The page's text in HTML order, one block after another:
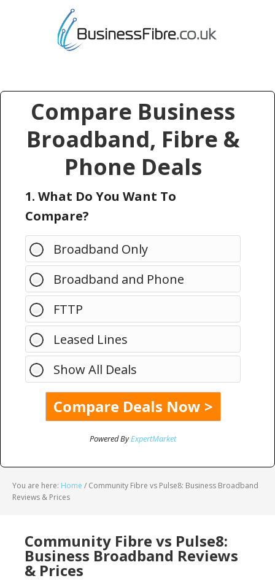
Compare Business
Broadband, Fibre &
Phone Deals
1. What Do You Want To
Compare?
Broadband Only
Broadband and Phone
FTTP
Leased Lines
Show All Deals
Powered ByExpertMarket
You are here: Home / Community Fibre vs Pulse8: Business Broadband
Reviews & Prices
Community Fibre vs Pulse8:
Business Broadband Reviews
& Prices